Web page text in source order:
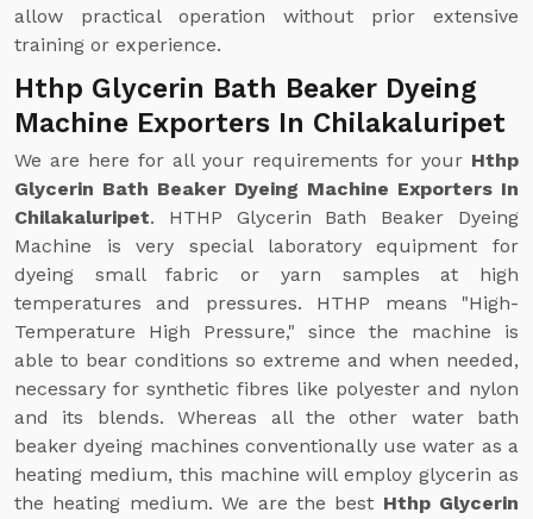
allow practical operation without prior extensive
training or experience.
Hthp Glycerin Bath Beaker Dyeing
Machine Exporters In Chilakaluripet
We are here for all your requirements for your Hthp
Glycerin Bath Beaker Dyeing Machine Exporters In
Chilakaluripet. HTHP Glycerin Bath Beaker Dyeing
Machine is very special laboratory equipment for
dyeing small fabric or yarn samples at high
temperatures and pressures. HTHP means "High-
Temperature High Pressure," since the machine is
able to bear conditions so extreme and when needed,
necessary for synthetic fibres like polyester and nylon
and its blends. Whereas all the other water bath
beaker dyeing machines conventionally use water as a
heating medium, this machine will employ glycerin as
the heating medium. We are the best Hthp Glycerin